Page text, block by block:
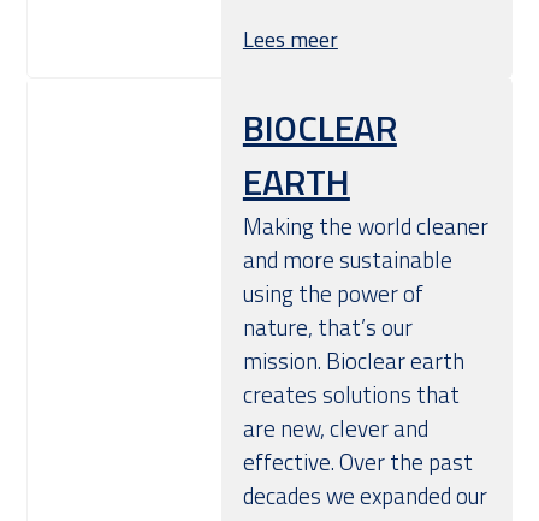
Lees meer
BIOCLEAR
EARTH
Making the world cleaner
and more sustainable
using the power of
nature, that’s our
mission. Bioclear earth
creates solutions that
are new, clever and
effective. Over the past
decades we expanded our